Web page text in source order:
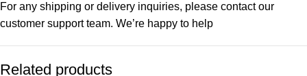
For any shipping or delivery inquiries, please contact our
customer support team. We’re happy to help
Related products